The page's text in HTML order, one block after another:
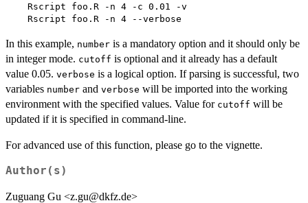
    Rscript foo.R -n 4 -c 0.01 -v
    Rscript foo.R -n 4 --verbose
In this example, number is a mandatory option and it should only be
in integer mode. cutoff is optional and it already has a default
value 0.05. verbose is a logical option. If parsing is successful, two
variables number and verbose will be imported into the working
environment with the specified values. Value for cutoff will be
updated if it is specified in command-line.
For advanced use of this function, please go to the vignette.
Author(s)
Zuguang Gu <z.gu@dkfz.de>